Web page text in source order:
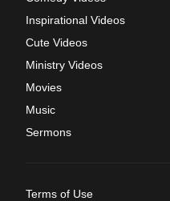
Inspirational Videos
Cute Videos
Ministry Videos
Movies
Music
Sermons
Terms of Use